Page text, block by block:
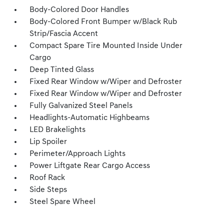
Body-Colored Door Handles
Body-Colored Front Bumper w/Black Rub
Strip/Fascia Accent
Compact Spare Tire Mounted Inside Under
Cargo
Deep Tinted Glass
Fixed Rear Window w/Wiper and Defroster
Fixed Rear Window w/Wiper and Defroster
Fully Galvanized Steel Panels
Headlights-Automatic Highbeams
LED Brakelights
Lip Spoiler
Perimeter/Approach Lights
Power Liftgate Rear Cargo Access
Roof Rack
Side Steps
Steel Spare Wheel